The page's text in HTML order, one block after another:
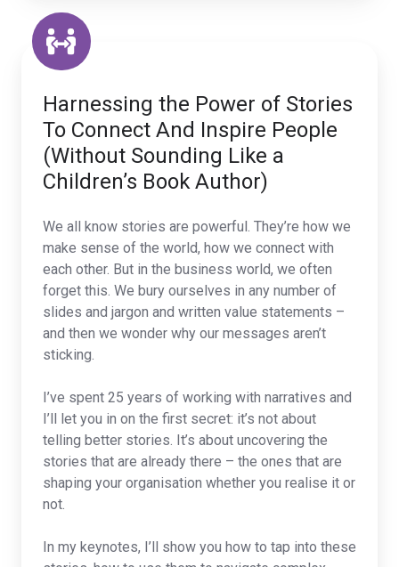
Harnessing the Power of Stories
To Connect And Inspire People
(Without Sounding Like a
Children’s Book Author)
We all know stories are powerful. They’re how we
make sense of the world, how we connect with
each other. But in the business world, we often
forget this. We bury ourselves in any number of
slides and jargon and written value statements –
and then we wonder why our messages aren’t
sticking.
I’ve spent 25 years of working with narratives and
I’ll let you in on the first secret: it’s not about
telling better stories. It’s about uncovering the
stories that are already there – the ones that are
shaping your organisation whether you realise it or
not.
In my keynotes, I’ll show you how to tap into these